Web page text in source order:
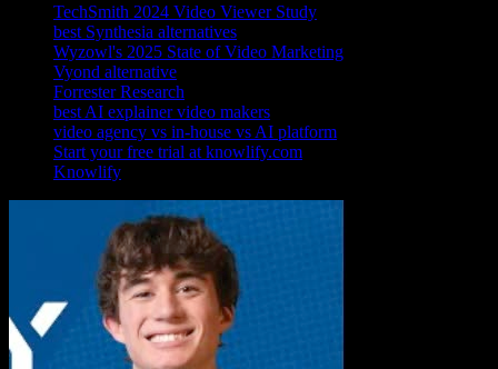
TechSmith 2024 Video Viewer Study
best Synthesia alternatives
Wyzowl's 2025 State of Video Marketing
Vyond alternative
Forrester Research
best AI explainer video makers
video agency vs in-house vs AI platform
Start your free trial at knowlify.com
Knowlify